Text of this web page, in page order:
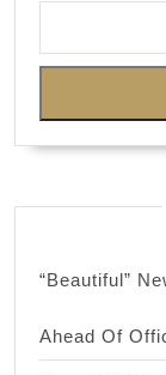
“Beautiful”
Ahead Of